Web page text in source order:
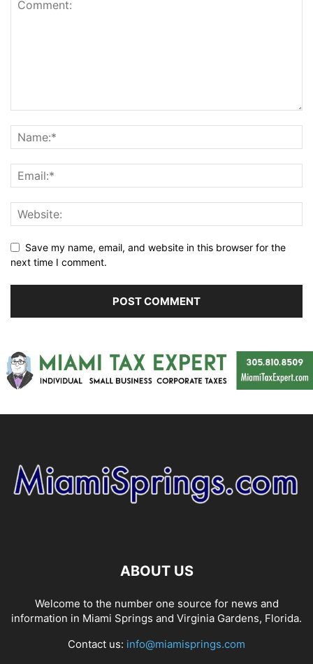
Save my name, email, and website in this browser for the
next time I comment.
ABOUT US
Welcome to the number one source for news and
information in Miami Springs and Virginia Gardens, Florida.
Contact us: info@miamisprings.com